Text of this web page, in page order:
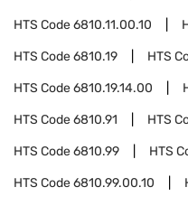
HTS Code6810.11.00.10
HTS Code6810.19 HTS
HTS Code6810.19.14.00
HTS Code6810.91 HTS
HTS Code6810.99 HTS
HTS Code6810.99.00.10